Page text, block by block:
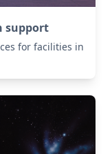
support
for facilities in